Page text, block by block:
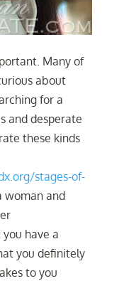
Many of
about
for a
and desperate
these kinds
stages-of-
woman and
have a
you definitely
to you